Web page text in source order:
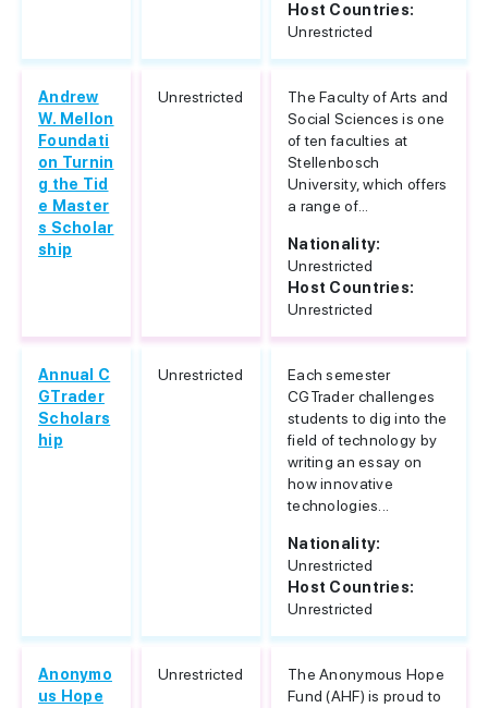
Host Countries:
Unrestricted
Andrew
W. Mellon
Foundati
on Turnin
g the Tid
e Master
s Scholar
ship
Unrestricted
The Faculty of Arts and
Social Sciences is one
of ten faculties at
Stellenbosch
University, which offers
a range of...
Nationality:
Unrestricted
Host Countries:
Unrestricted
Annual C
GTrader
Scholars
hip
Unrestricted
Each semester
CGTrader challenges
students to dig into the
field of technology by
writing an essay on
how innovative
technologies...
Nationality:
Unrestricted
Host Countries:
Unrestricted
Anonymo
us Hope
Unrestricted
The Anonymous Hope
Fund (AHF) is proud to